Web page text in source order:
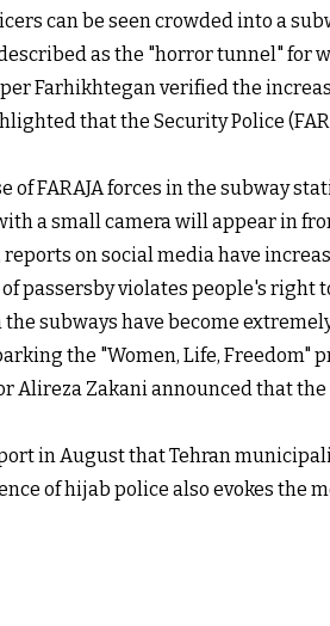
can be seen crowded into a
as the "horror tunnel" for
Farhikhtegan verified the
that the Security Police
of FARAJA forces in the subway
a small camera will appear in
reports on social media have
passersby violates people's right
the subways have become
the "Women, Life, Freedom"
Alireza Zakani announced that
in August that Tehran
of hijab police also evokes the